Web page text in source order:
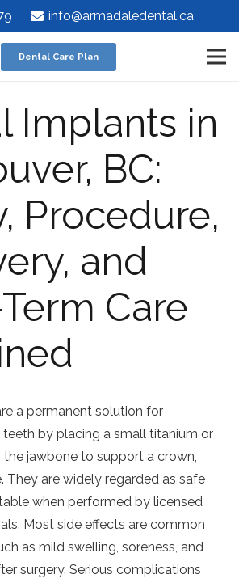
info@armadaledental.ca
Dental Care Plan
Implants in
BC:
Procedure,
and
Care
a permanent solution for
by placing a small titanium or
jawbone to support a crown,
They are widely regarded as safe
when performed by licensed
Most side effects are common
as mild swelling, soreness, and
surgery. Serious complications